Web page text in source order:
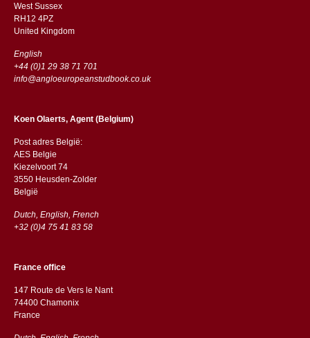
West Sussex
RH12 4PZ
​​United Kingdom
English
+44 (0)1 29 38 71 701
info@angloeuropeanstudbook.co.uk
Koen Olaerts, Agent (Belgium)
Post adres België:
AES Belgie
Kiezelvoort 74
3550 Heusden-Zolder
België
Dutch, English, French
+32 (0)4 75 41 83 58
France office
147 Route de Vers le Nant
74400 Chamonix
France